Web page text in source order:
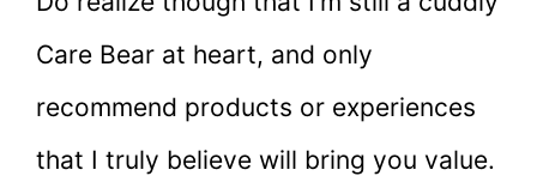
Care Bear at heart, and only
recommend products or experiences
that I truly believe will bring you value.